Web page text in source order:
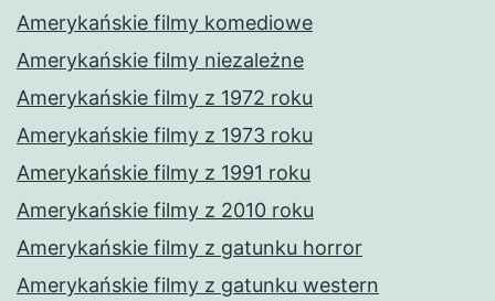
Amerykańskie filmy komediowe
Amerykańskie filmy niezależne
Amerykańskie filmy z 1972 roku
Amerykańskie filmy z 1973 roku
Amerykańskie filmy z 1991 roku
Amerykańskie filmy z 2010 roku
Amerykańskie filmy z gatunku horror
Amerykańskie filmy z gatunku western